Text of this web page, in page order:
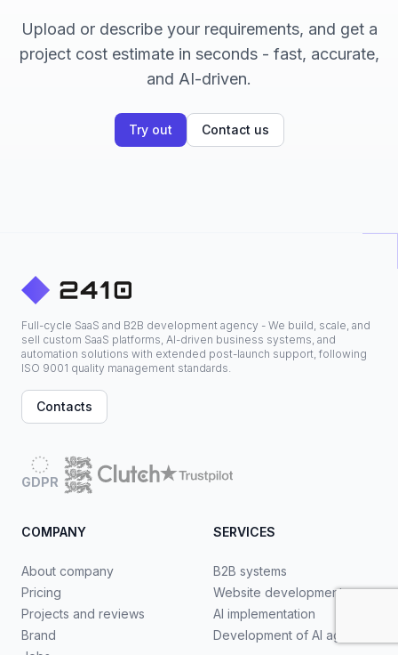
Upload or describe your requirements, and get a
project cost estimate in seconds - fast, accurate,
and AI-driven.
Try out Contact us
Full-cycle SaaS and B2B development agency - We build, scale, and
sell custom SaaS platforms, AI-driven business systems, and
automation solutions with extended post-launch support, following
ISO 9001 quality management standards.
Contacts
GDPR
COMPANY
About company
Pricing
Projects and reviews
Brand
SERVICES
B2B systems
Website development
AI implementation
Development of AI agents